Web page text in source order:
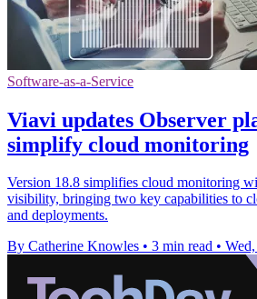
Software-as-a-Service
Viavi updates Observer
simplify cloud monitoring
Version 18.8 simplifies cloud monitoring
visibility, bringing two key capabilities to
and deployments.
By Catherine Knowles • 3 min read •